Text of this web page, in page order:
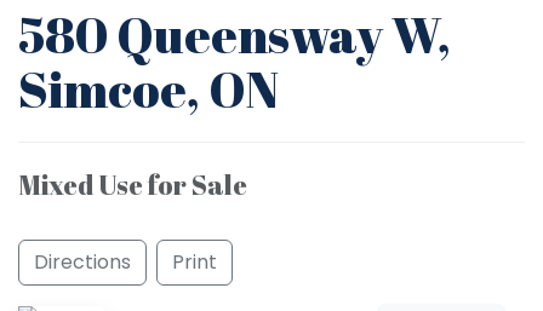
580 Queensway W,
Simcoe, ON
Mixed Use for Sale
Directions Print